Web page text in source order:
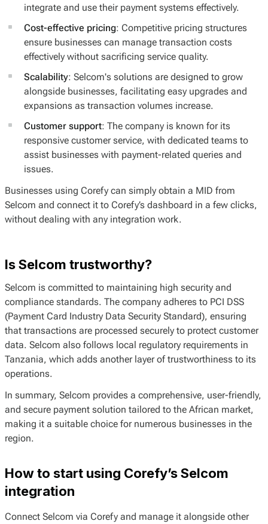
integrate and use their payment systems effectively.
Cost-effective pricing: Competitive pricing structures
ensure businesses can manage transaction costs
effectively without sacrificing service quality.
Scalability: Selcom's solutions are designed to grow
alongside businesses, facilitating easy upgrades and
expansions as transaction volumes increase.
Customer support: The company is known for its
responsive customer service, with dedicated teams to
assist businesses with payment-related queries and
issues.
Businesses using Corefy can simply obtain a MID from
Selcom and connect it to Corefy’s dashboard in a few clicks,
without dealing with any integration work.
Is Selcom trustworthy?
Selcom is committed to maintaining high security and
compliance standards. The company adheres to PCI DSS
(Payment Card Industry Data Security Standard), ensuring
that transactions are processed securely to protect customer
data. Selcom also follows local regulatory requirements in
Tanzania, which adds another layer of trustworthiness to its
operations.
In summary, Selcom provides a comprehensive, user-friendly,
and secure payment solution tailored to the African market,
making it a suitable choice for numerous businesses in the
region.
How to start using Corefy’s Selcom
integration
Connect Selcom via Corefy and manage it alongside other